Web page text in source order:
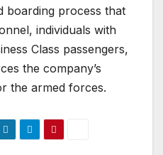
boarding process that
individuals with
Class passengers,
the company’s
the armed forces.